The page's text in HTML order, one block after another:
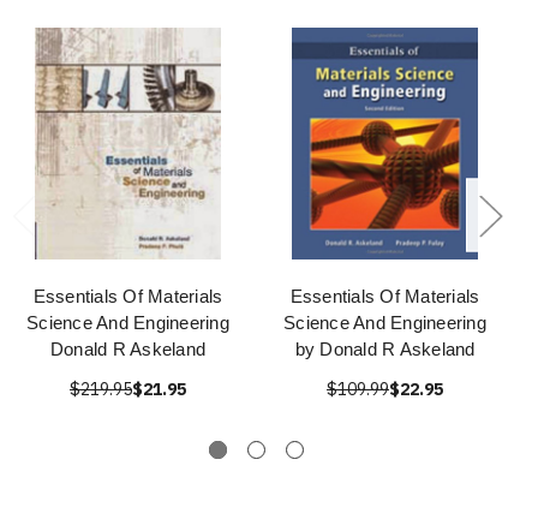
Essentials Of Materials
Science And Engineering
Donald R Askeland
$219.95$21.95
Essentials Of Materials
Science And Engineering
by Donald R Askeland
$109.99$22.95